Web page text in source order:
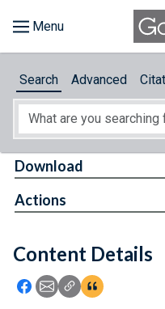
About
Feedback
Search Advanced
Content Details
Icon: Share using
Icon: Share using
Icon: Copy Link
Icon:View
Download
Actions